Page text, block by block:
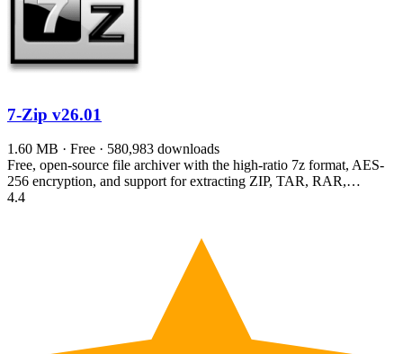
7-Zip v26.01
1.60 MB · Free · 580,983 downloads
Free, open-source file archiver with the high-ratio 7z format, AES-
256 encryption, and support for extracting ZIP, TAR, RAR,…
4.4